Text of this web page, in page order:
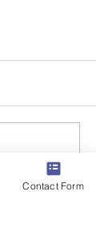
Contact Form